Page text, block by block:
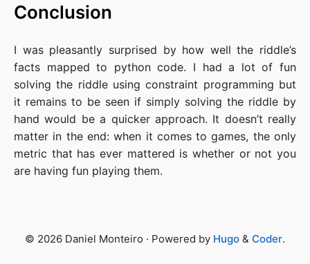
Conclusion
I was pleasantly surprised by how well the riddle’s
facts mapped to python code. I had a lot of fun
solving the riddle using constraint programming but
it remains to be seen if simply solving the riddle by
hand would be a quicker approach. It doesn’t really
matter in the end: when it comes to games, the only
metric that has ever mattered is whether or not you
are having fun playing them.
© 2026 Daniel Monteiro · Powered by Hugo & Coder.